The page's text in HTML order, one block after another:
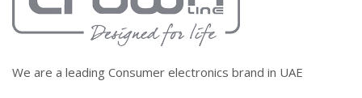
We are a leading Consumer electronics brand in UAE